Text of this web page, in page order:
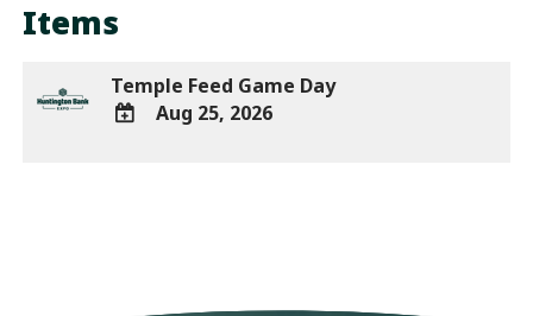
Items
Temple Feed Game Day
Aug 25, 2026